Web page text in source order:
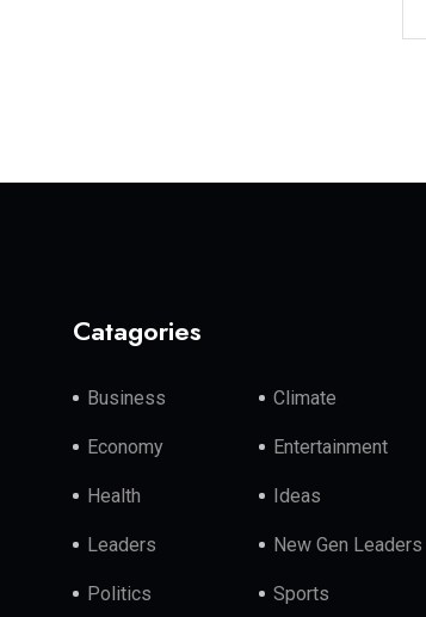
Catagories
Business Climate
Economy Entertainment
Health Ideas
Leaders New Gen Leaders
Politics Sports